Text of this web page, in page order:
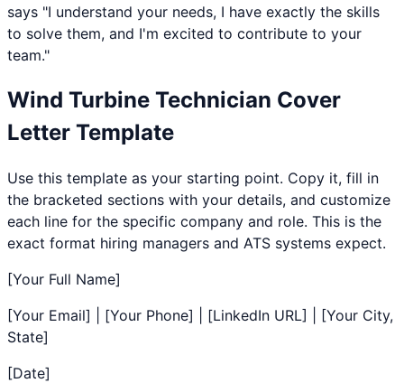
says "I understand your needs, I have exactly the skills
to solve them, and I'm excited to contribute to your
team."
Wind Turbine Technician Cover
Letter Template
Use this template as your starting point. Copy it, fill in
the bracketed sections with your details, and customize
each line for the specific company and role. This is the
exact format hiring managers and ATS systems expect.
[Your Full Name]
[Your Email] | [Your Phone] | [LinkedIn URL] | [Your City,
State]
[Date]